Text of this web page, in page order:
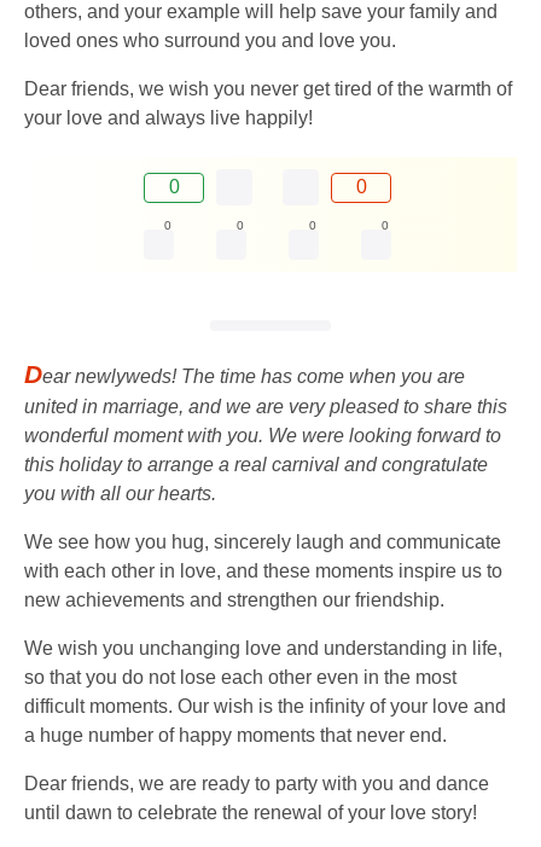
others, and your example will help save your family and
loved ones who surround you and love you.
Dear friends, we wish you never get tired of the warmth of
your love and always live happily!
0 0
0 0 0 0
Dear newlyweds! The time has come when you are
united in marriage, and we are very pleased to share this
wonderful moment with you. We were looking forward to
this holiday to arrange a real carnival and congratulate
you with all our hearts.
We see how you hug, sincerely laugh and communicate
with each other in love, and these moments inspire us to
new achievements and strengthen our friendship.
We wish you unchanging love and understanding in life,
so that you do not lose each other even in the most
difficult moments. Our wish is the infinity of your love and
a huge number of happy moments that never end.
Dear friends, we are ready to party with you and dance
until dawn to celebrate the renewal of your love story!